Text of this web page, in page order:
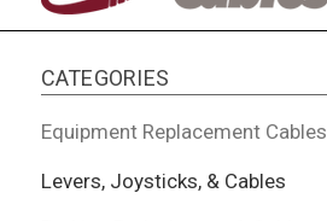
CATEGORIES
Equipment Replacement Cables
Levers, Joysticks, & Cables